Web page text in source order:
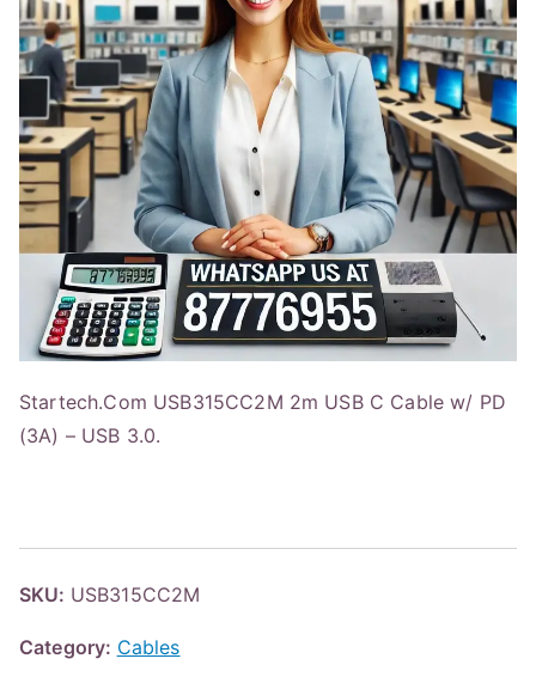
Startech.Com USB315CC2M 2m USB C Cable w/ PD
(3A) – USB 3.0.
SKU: USB315CC2M
Category: Cables